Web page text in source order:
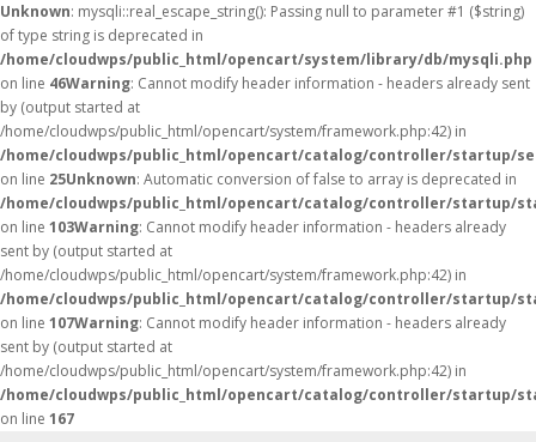
Unknown: mysqli::real_escape_string(): Passing null to parameter #1 ($string)
of type string is deprecated in
/home/cloudwps/public_html/opencart/system/library/db/mysqli.php
on line 46Warning: Cannot modify header information - headers already sent
by (output started at
/home/cloudwps/public_html/opencart/system/framework.php:42) in
/home/cloudwps/public_html/opencart/catalog/controller/startup/
on line 25Unknown: Automatic conversion of false to array is deprecated in
/home/cloudwps/public_html/opencart/catalog/controller/startup/
on line 103Warning: Cannot modify header information - headers already
sent by (output started at
/home/cloudwps/public_html/opencart/system/framework.php:42) in
/home/cloudwps/public_html/opencart/catalog/controller/startup/
on line 107Warning: Cannot modify header information - headers already
sent by (output started at
/home/cloudwps/public_html/opencart/system/framework.php:42) in
/home/cloudwps/public_html/opencart/catalog/controller/startup/
on line 167